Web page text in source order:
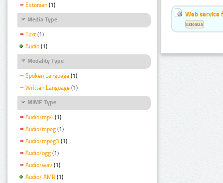
Estonian (1)
Media Type
Text (1)
Audio (1)
Modality Type
Spoken Language (1)
Written Language (1)
MIME Type
Audio/mp4 (1)
Audio/mpeg (1)
Audio/mpeg3 (1)
Audio/ogg (1)
Audio/wav (1)
Audio/ AMR (1)
Web service
Estonian